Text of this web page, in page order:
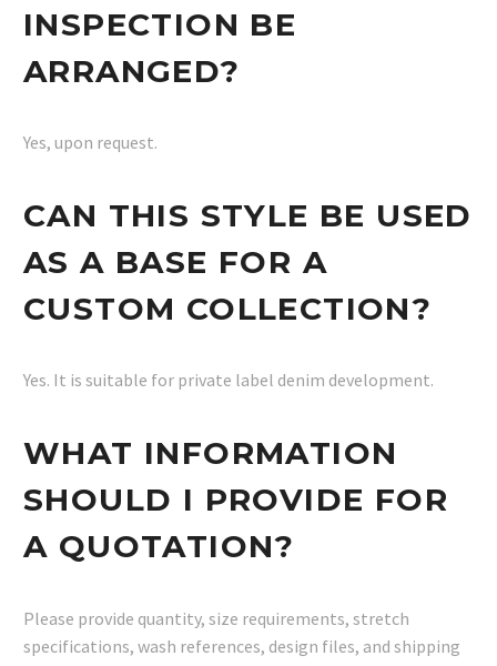
INSPECTION BE
ARRANGED?
Yes, upon request.
CAN THIS STYLE BE USED
AS A BASE FOR A
CUSTOM COLLECTION?
Yes. It is suitable for private label denim development.
WHAT INFORMATION
SHOULD I PROVIDE FOR
A QUOTATION?
Please provide quantity, size requirements, stretch
specifications, wash references, design files, and shipping